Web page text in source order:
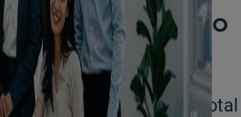
your business to
grow
potential with Adecco's total